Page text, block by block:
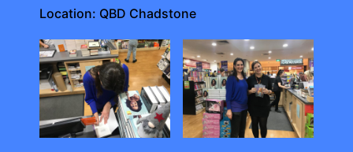
Location: QBD Chadstone